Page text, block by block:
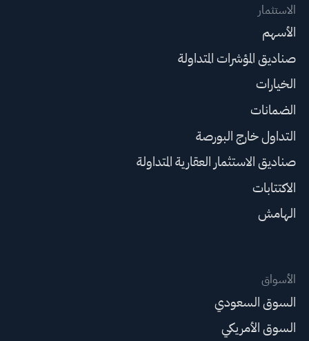
الاستثمار
الأسهم
صناديق المؤشرات المتداولة
الخيارات
الضمانات
التداول خارج البورصة
صناديق الاستثمار العقارية المتداولة
الاكتتابات
الهامش
الأسواق
السوق السعودي
السوق الأمريكي